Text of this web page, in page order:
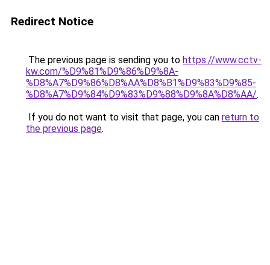
Redirect Notice
The previous page is sending you to https://www.cctv-
kw.com/%D9%81%D9%86%D9%8A-
%D8%A7%D9%86%D8%AA%D8%B1%D9%83%D9%85-
%D8%A7%D9%84%D9%83%D9%88%D9%8A%D8%AA/.
If you do not want to visit that page, you can return to
the previous page.